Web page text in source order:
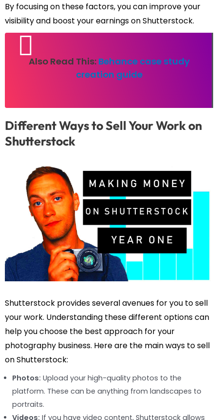
By focusing on these factors, you can improve your
visibility and boost your earnings on Shutterstock.
Also Read This: Behance case study
creation guide
Different Ways to Sell Your Work on
Shutterstock
Shutterstock provides several avenues for you to sell
your work. Understanding these different options can
help you choose the best approach for your
photography business. Here are the main ways to sell
on Shutterstock:
Photos: Upload your high-quality photos to the
platform. These can be anything from landscapes to
portraits.
Videos: If you have video content, Shutterstock allows